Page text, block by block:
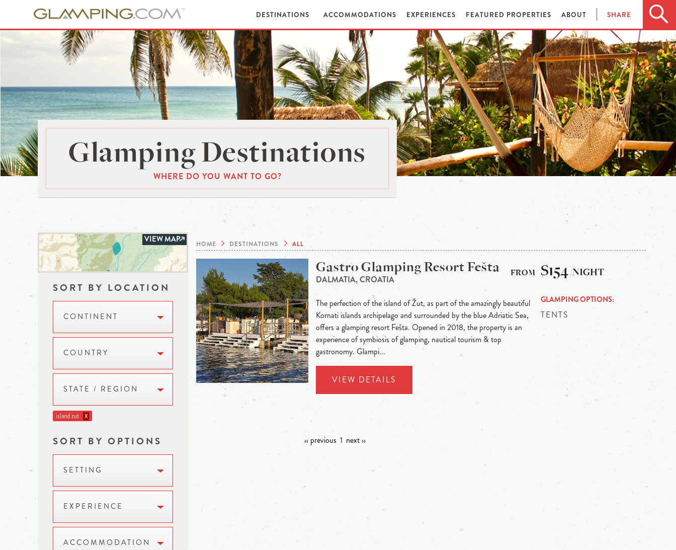
DESTINATIONS ACCOMMODATIONS EXPERIENCES FEATURED PROPERTIES ABOUT SHARE
Glamping Destinations
WHERE DO YOU WANT TO GO?
VIEW MAP
SORT BY LOCATION
CONTINENT
COUNTRY
STATE / REGION
island zut X
SORT BY OPTIONS
SETTING
EXPERIENCE
ACCOMMODATION
HOME DESTINATIONS ALL
Gastro Glamping Resort Fešta
DALMATIA, CROATIA
The perfection of the island of Žut, as part of the amazingly beautiful
Kornati islands archipelago and surrounded by the blue Adriatic Sea,
offers a glamping resort Fešta. Opened in 2018, the property is an
experience of symbiosis of glamping, nautical tourism & top
gastronomy. Glampi...
VIEW DETAILS
$154/NIGHT
GLAMPING OPTIONS
TENTS
‹‹ previous 1 next ››